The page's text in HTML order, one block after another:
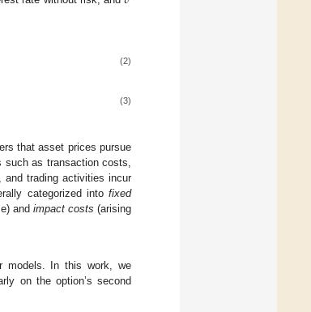
(2)
(3)
that asset prices pursue
as transaction costs,
trading activities incur
categorized into fixed
and impact costs (arising
models. In this work, we
on the option’s second